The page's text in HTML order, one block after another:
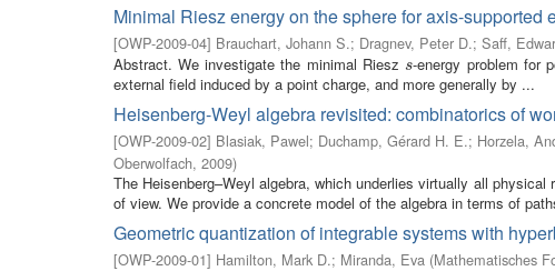
Minimal Riesz energy on the sphere for axis-supported
[OWP-2009-04] Brauchart, Johann S.; Dragnev, Peter D.; Saff,
Abstract. We investigate the minimal Riesz s
s-energy problem for
external field induced by a point charge, and more generally by ...
Heisenberg-Weyl algebra revisited: combinatorics of
[OWP-2009-02] Blasiak, Pawel; Duchamp, Gérard H. E.; Horzela,
Oberwolfach, 2009)
The Heisenberg–Weyl algebra, which underlies virtually all
of view. We provide a concrete model of the algebra in terms of
Geometric quantization of integrable systems with
[OWP-2009-01] Hamilton, Mark D.; Miranda, Eva (Mathematisches